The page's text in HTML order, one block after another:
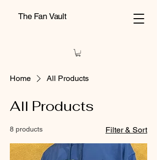
The Fan Vault
Home All Products
All Products
8 products Filter & Sort